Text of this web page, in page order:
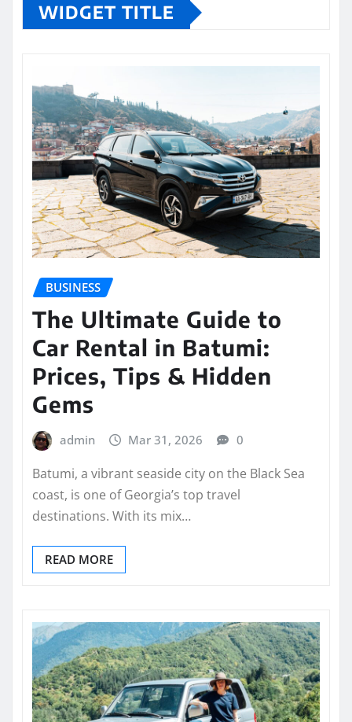
WIDGET TITLE
BUSINESS
The Ultimate Guide to
Car Rental in Batumi:
Prices, Tips & Hidden
Gems
admin Mar 31, 2026 0
Batumi, a vibrant seaside city on the Black Sea
coast, is one of Georgia’s top travel
destinations. With its mix…
READ MORE